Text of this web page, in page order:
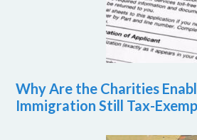
Why Are the Charities
Immigration Still Tax-